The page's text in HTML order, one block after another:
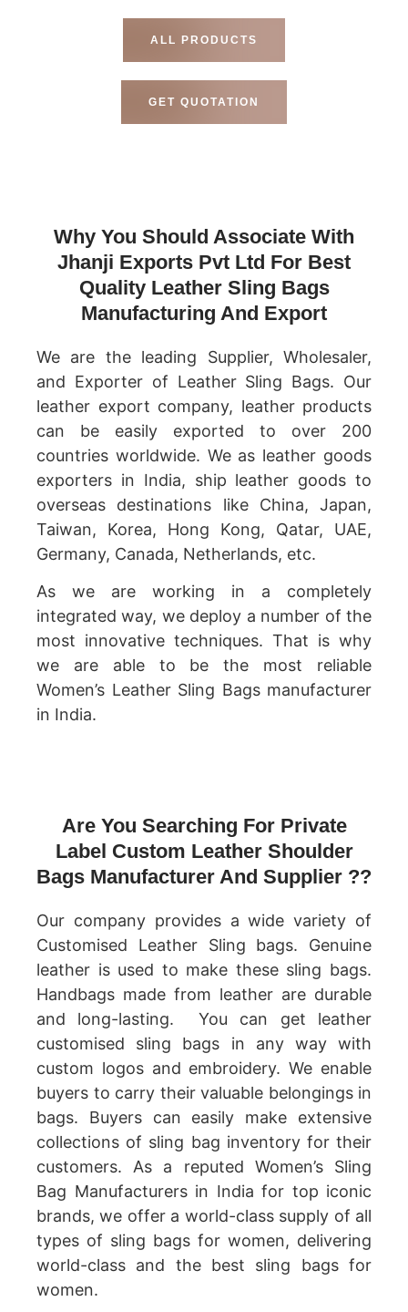
ALL PRODUCTS
GET QUOTATION
Why You Should Associate With
Jhanji Exports Pvt Ltd For Best
Quality Leather Sling Bags
Manufacturing And Export
We are the leading Supplier, Wholesaler,
and Exporter of Leather Sling Bags. Our
leather export company, leather products
can be easily exported to over 200
countries worldwide. We as leather goods
exporters in India, ship leather goods to
overseas destinations like China, Japan,
Taiwan, Korea, Hong Kong, Qatar, UAE,
Germany, Canada, Netherlands, etc.
As we are working in a completely
integrated way, we deploy a number of the
most innovative techniques. That is why
we are able to be the most reliable
Women’s Leather Sling Bags manufacturer
in India.
Are You Searching For Private
Label Custom Leather Shoulder
Bags Manufacturer And Supplier ??
Our company provides a wide variety of
Customised Leather Sling bags. Genuine
leather is used to make these sling bags.
Handbags made from leather are durable
and long-lasting. You can get leather
customised sling bags in any way with
custom logos and embroidery. We enable
buyers to carry their valuable belongings in
bags. Buyers can easily make extensive
collections of sling bag inventory for their
customers. As a reputed Women’s Sling
Bag Manufacturers in India for top iconic
brands, we offer a world-class supply of all
types of sling bags for women, delivering
world-class and the best sling bags for
women.